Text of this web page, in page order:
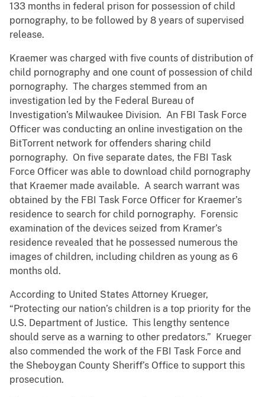
133 months in federal prison for possession of child
pornography, to be followed by 8 years of supervised
release.
Kraemer was charged with five counts of distribution of
child pornography and one count of possession of child
pornography. The charges stemmed from an
investigation led by the Federal Bureau of
Investigation’s Milwaukee Division. An FBI Task Force
Officer was conducting an online investigation on the
BitTorrent network for offenders sharing child
pornography. On five separate dates, the FBI Task
Force Officer was able to download child pornography
that Kraemer made available. A search warrant was
obtained by the FBI Task Force Officer for Kraemer’s
residence to search for child pornography. Forensic
examination of the devices seized from Kramer’s
residence revealed that he possessed numerous the
images of children, including children as young as 6
months old.
According to United States Attorney Krueger,
“Protecting our nation’s children is a top priority for the
U.S. Department of Justice. This lengthy sentence
should serve as a warning to other predators.” Krueger
also commended the work of the FBI Task Force and
the Sheboygan County Sheriff’s Office to support this
prosecution.